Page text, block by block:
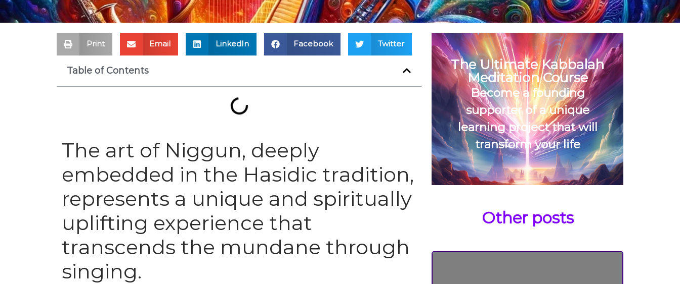
Print Email LinkedIn Facebook Twitter
Table of Contents
The art of Niggun, deeply
embedded in the Hasidic tradition,
represents a unique and spiritually
uplifting experience that
transcends the mundane through
singing.
The Ultimate Kabbalah
Meditation Course
Become a founding
supporter of a unique
learning project that will
transform your life
Other posts